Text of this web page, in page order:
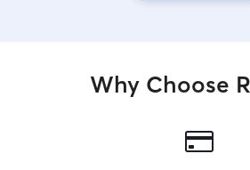
Why Choose